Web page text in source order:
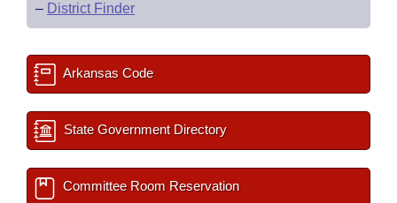
– District Finder
Arkansas Code
State Government Directory
Committee Room Reservation